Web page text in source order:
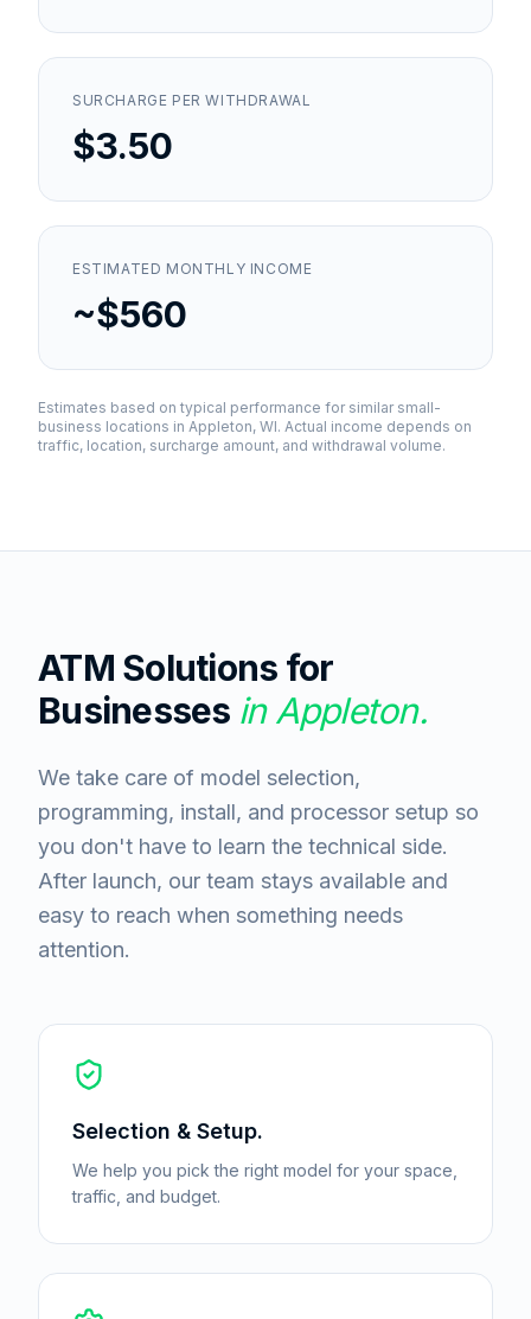
SURCHARGE PER WITHDRAWAL
$3.50
ESTIMATED MONTHLY INCOME
~$560
Estimates based on typical performance for similar small-
business locations in Appleton, WI. Actual income depends on
traffic, location, surcharge amount, and withdrawal volume.
ATM Solutions for
Businesses inAppleton.
We take care of model selection,
programming, install, and processor setup so
you don't have to learn the technical side.
After launch, our team stays available and
easy to reach when something needs
attention.
Selection & Setup.
We help you pick the right model for your space,
traffic, and budget.